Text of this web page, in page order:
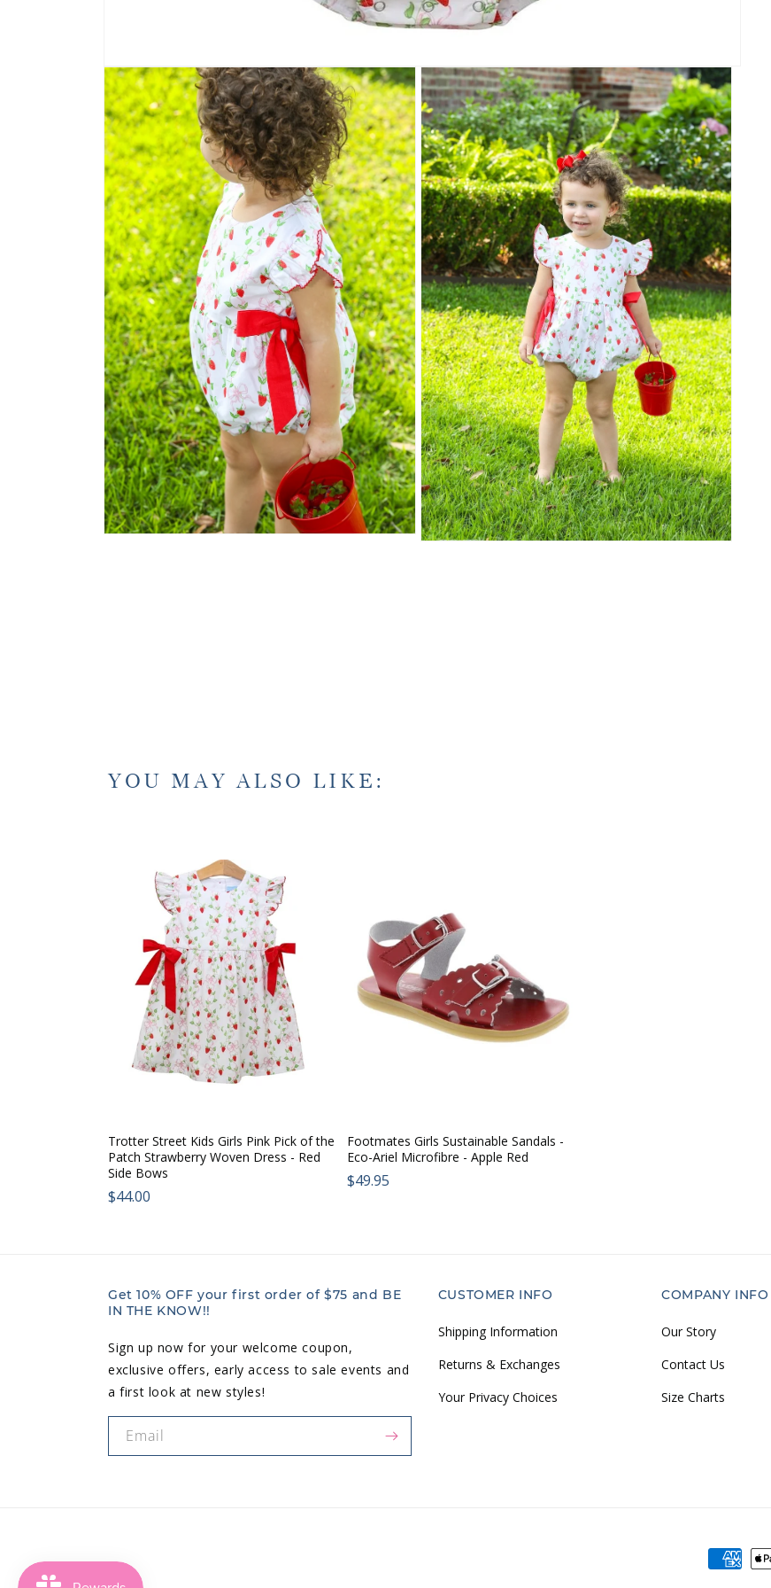
YOU MAY ALSO LIKE:
Trotter Street Kids Girls Pink Pick of the
Patch Strawberry Woven Dress - Red
Side Bows
Regular
$44.00
Footmates Girls Sustainable Sandals -
Eco-Ariel Microfibre - Apple Red
Regular
$49.95
Get 10% OFF your first order of $75 and BE
IN THE KNOW!!
Sign up now for your welcome coupon,
exclusive offers, early access to sale events and
a first look at new styles!
Email
CUSTOMER INFO
Shipping Information
Returns & Exchanges
Your Privacy Choices
COMPANY INFO
Our Story
Contact Us
Size Charts
Payment